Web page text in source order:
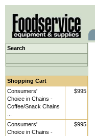
Search
Shopping Cart
Consumers'
Choice in Chains -
Coffee/Snack Chains
$995
Consumers'
Choice in Chains -
$995